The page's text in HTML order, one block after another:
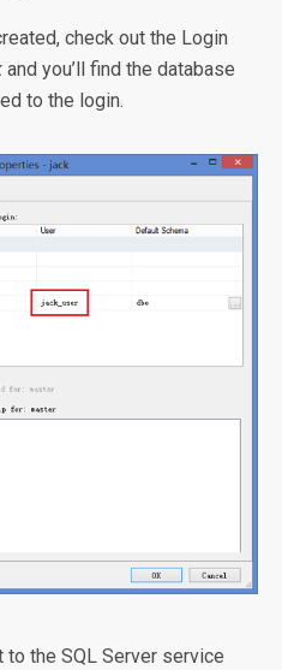
check out the Login
and you’ll find the database
to the login.
the SQL Server service